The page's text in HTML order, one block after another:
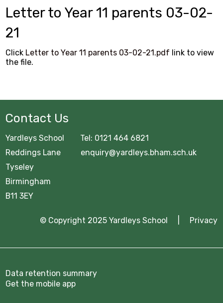
Term Dates
Student Quick Links
OFFICE 365
Common Area
URGENT Year 11 Survey
Careers Education
Courses Area
Digital Learning
Exam Information 2025/26
Knowledge Organisers
NEWS & EVENTS
CONTACT US
Letter to Year 11 parents 03-02-
21
Click Letter to Year 11 parents 03-02-21.pdf link to view
the file.
Contact Us
Yardleys School Tel: 0121 464 6821
Reddings Lane enquiry@yardleys.bham.sch.uk
Tyseley
Birmingham
B11 3EY
© Copyright 2025 Yardleys School | Privacy
Data retention summary
Get the mobile app